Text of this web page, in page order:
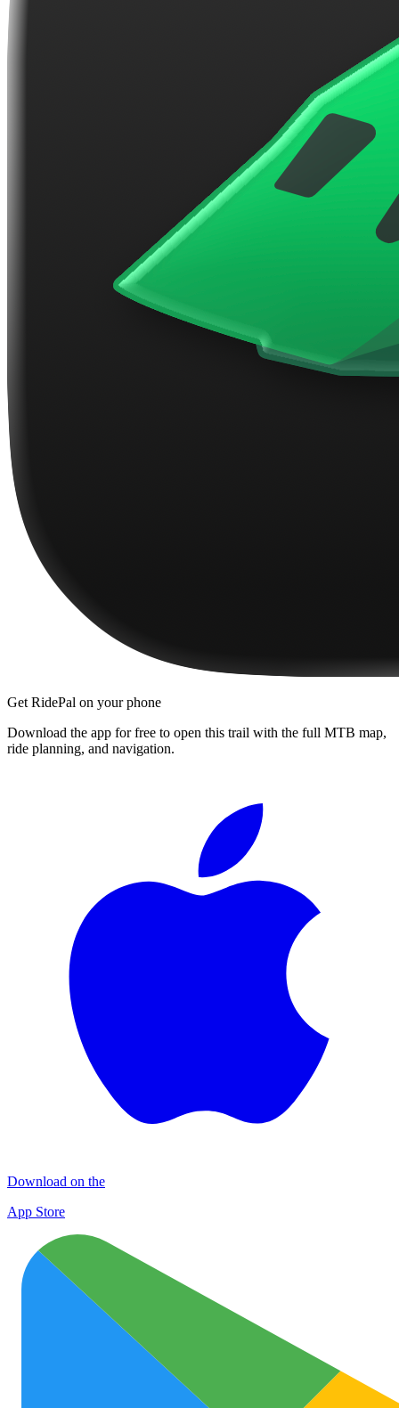
Get RidePal on your phone
Download the app for free to open this trail with the full MTB map,
ride planning, and navigation.
Download on the
App Store